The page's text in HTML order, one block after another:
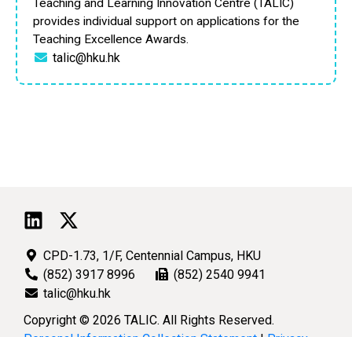
provides individual support on applications for the
Teaching Excellence Awards.
talic@hku.hk
CPD-1.73, 1/F, Centennial Campus, HKU
(852) 3917 8996
(852) 2540 9941
talic@hku.hk
Copyright © 2026 TALIC. All Rights Reserved.